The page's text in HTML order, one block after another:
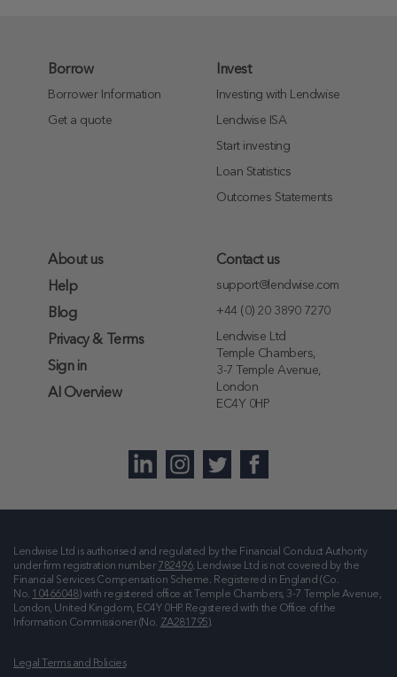
Borrow
Borrower Information
Get a quote
Invest
Investing with Lendwise
Lendwise ISA
Start investing
Loan Statistics
Outcomes Statements
About us
Help
Blog
Privacy & Terms
Sign in
AI Overview
Contact us
support@lendwise.com
+44 (0) 20 3890 7270
Lendwise Ltd
Temple Chambers,
3-7 Temple Avenue,
London
EC4Y 0HP
Lendwise Ltd is authorised and regulated by the Financial Conduct Authority
under firm registration number 782496. Lendwise Ltd is not covered by the
Financial Services Compensation Scheme. Registered in England (Co.
No. 10466048) with registered office at
Temple Chambers, 3-7 Temple Avenue,
London, United Kingdom, EC4Y 0HP. Registered with the Office of the
Information Commissioner (No. ZA281795).
Legal Terms and Policies